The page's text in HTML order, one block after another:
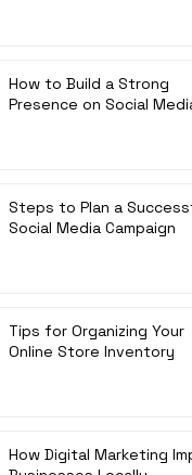
How to Build a Strong
Presence on Social
Steps to Plan a
Social Media Campaign
Tips for Organizing Your
Online Store Inventory
How Digital Marketing